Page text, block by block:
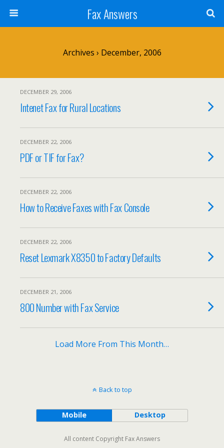
Fax Answers
Archives › December, 2006
DECEMBER 29, 2006
Intenet Fax for Rural Locations
DECEMBER 22, 2006
PDF or TIF for Fax?
DECEMBER 22, 2006
How to Receive Faxes with Fax Console
DECEMBER 22, 2006
Reset Lexmark X8350 to Factory Defaults
DECEMBER 21, 2006
800 Number with Fax Service
Load More From This Month…
Back to top
Mobile Desktop
All content Copyright Fax Answers